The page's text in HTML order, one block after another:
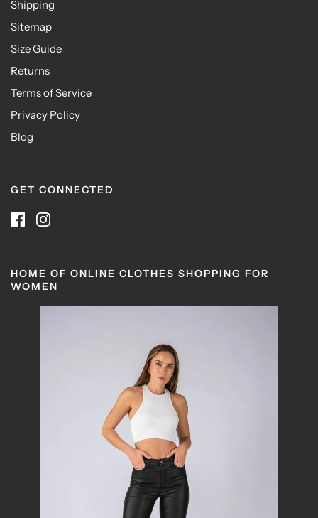
Shipping
Sitemap
Size Guide
Returns
Terms of Service
Privacy Policy
Blog
GET CONNECTED
HOME OF ONLINE CLOTHES SHOPPING FOR
WOMEN